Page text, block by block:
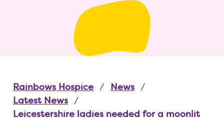
Rainbows Hospice
News
Latest News
Leicestershire ladies needed for a moonlit